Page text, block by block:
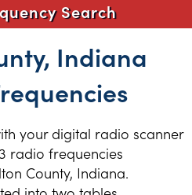
Search
Indiana
your digital radio scanner
radio frequencies
County, Indiana.